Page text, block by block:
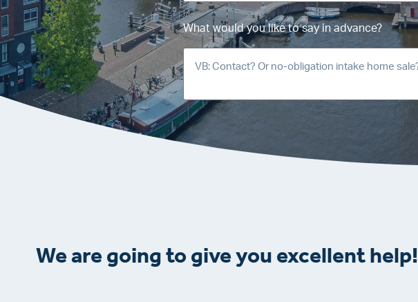
What would you like to say in advance?
We are going to give you excellent help!